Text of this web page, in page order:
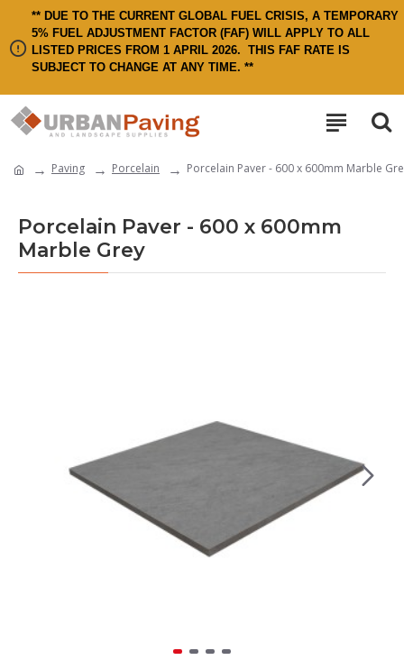
** DUE TO THE CURRENT GLOBAL FUEL CRISIS, A TEMPORARY
5% FUEL ADJUSTMENT FACTOR (FAF) WILL APPLY TO ALL
LISTED PRICES FROM 1 APRIL 2026. THIS FAF RATE IS
SUBJECT TO CHANGE AT ANY TIME. **
Paving Porcelain Porcelain Paver - 600 x 600mm Marble
Porcelain Paver - 600 x 600mm
Marble Grey